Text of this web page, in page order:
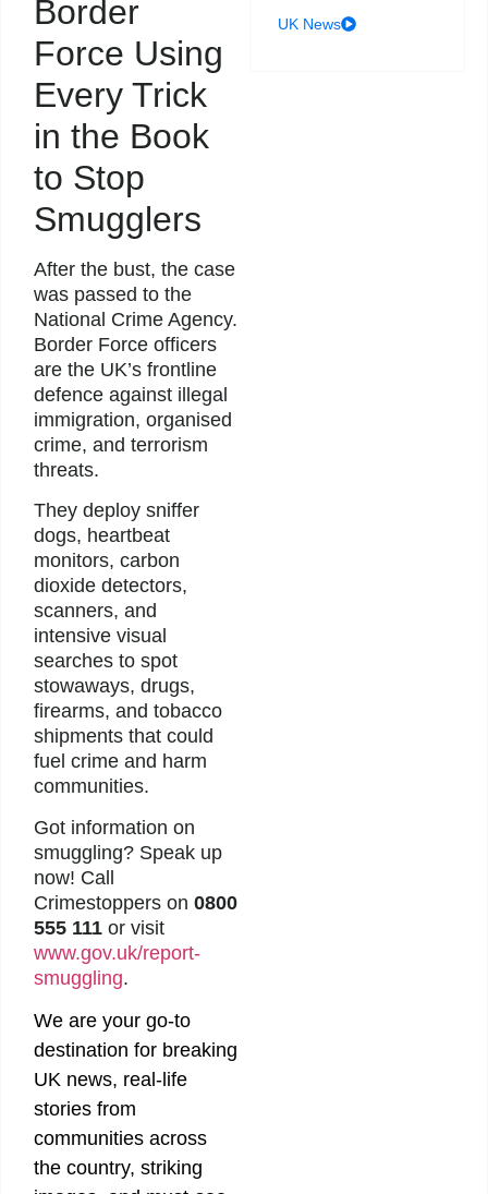
Border
Force Using
Every Trick
in the Book
to Stop
Smugglers
After the bust, the case
was passed to the
National Crime Agency.
Border Force officers
are the UK’s frontline
defence against illegal
immigration, organised
crime, and terrorism
threats.
They deploy sniffer
dogs, heartbeat
monitors, carbon
dioxide detectors,
scanners, and
intensive visual
searches to spot
stowaways, drugs,
firearms, and tobacco
shipments that could
fuel crime and harm
communities.
Got information on
smuggling? Speak up
now! Call
Crimestoppers on 0800
555 111 or visit
www.gov.uk/report-
smuggling.
We are your go-to
destination for breaking
UK news, real-life
stories from
communities across
the country, striking
UK News